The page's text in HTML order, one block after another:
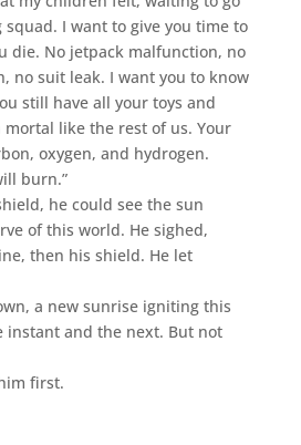
I want to give you time to
die. No jetpack malfunction, no
no suit leak. I want you to know
still have all your toys and
mortal like the rest of us. Your
oxygen, and hydrogen.
burn.”
he could see the sun
of this world. He sighed,
then his shield. He let
a new sunrise igniting this
instant and the next. But not
first.